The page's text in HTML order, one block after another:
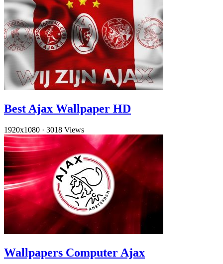
Best Ajax Wallpaper HD
1920x1080 · 3018 Views
Wallpapers Computer Ajax